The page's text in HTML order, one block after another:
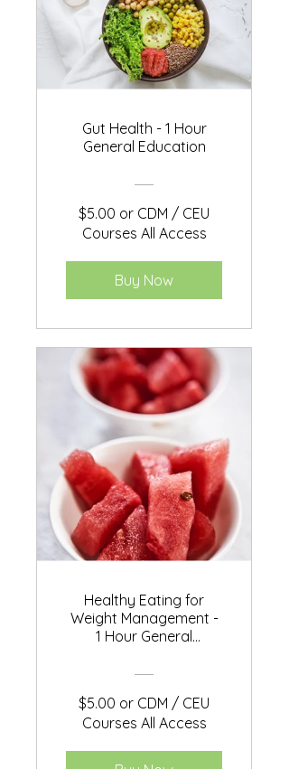
Gut Health - 1 Hour
General Education
$5.00 or CDM / CEU
Courses All Access
Buy Now
Healthy Eating for
Weight Management -
1 Hour General
$5.00 or CDM / CEU
Courses All Access